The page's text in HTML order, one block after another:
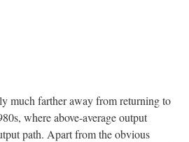
much farther away from returning to
where above-average output
path. Apart from the obvious